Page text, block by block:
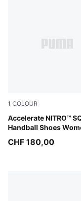
1 COLOUR
Accelerate NITRO™
Handball Shoes
PUMA White-
CHF 180,00